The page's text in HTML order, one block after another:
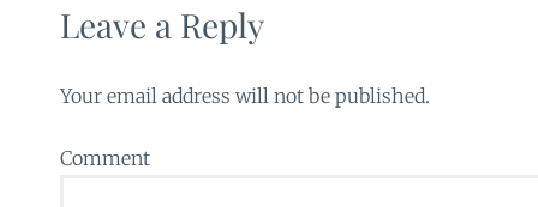
Leave a Reply
Your email address will not be published.
Comment